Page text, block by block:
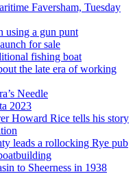
Faversham, Tuesday
using a gun punt
for sale
fishing boat
the late era of working
Needle
2023
Howard Rice tells his story
leads a rollocking Rye pub
to Sheerness in 1938